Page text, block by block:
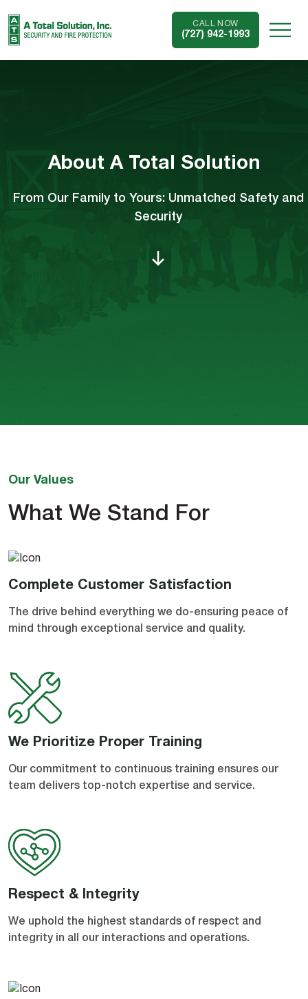
CALL NOW
(727) 942-1993
About A Total Solution
From Our Family to Yours: Unmatched Safety and
Security
Our Values
What We Stand For
Complete Customer Satisfaction
The drive behind everything we do-ensuring peace of
mind through exceptional service and quality.
We Prioritize Proper Training
Our commitment to continuous training ensures our
team delivers top-notch expertise and service.
Respect & Integrity
We uphold the highest standards of respect and
integrity in all our interactions and operations.